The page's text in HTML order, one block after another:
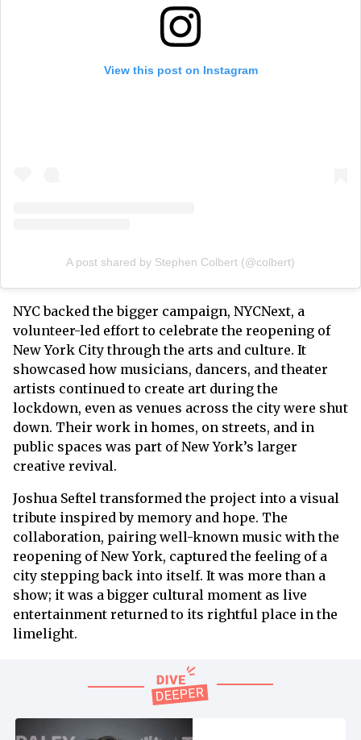
View this post on Instagram
A post shared by Stephen Colbert (@colbert)
NYC backed the bigger campaign, NYCNext, a
volunteer-led effort to celebrate the reopening of
New York City through the arts and culture. It
showcased how musicians, dancers, and theater
artists continued to create art during the
lockdown, even as venues across the city were shut
down. Their work in homes, on streets, and in
public spaces was part of New York’s larger
creative revival.
Joshua Seftel transformed the project into a visual
tribute inspired by memory and hope. The
collaboration, pairing well-known music with the
reopening of New York, captured the feeling of a
city stepping back into itself. It was more than a
show; it was a bigger cultural moment as live
entertainment returned to its rightful place in the
limelight.